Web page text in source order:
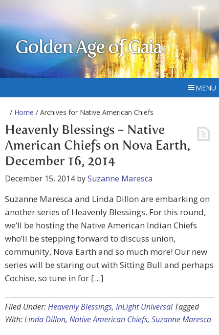
Golden Age of Gaia
MENU
/ Home / Archives for Native American Chiefs
Heavenly Blessings ~ Native
American Chiefs on Nova Earth,
December 16, 2014
December 15, 2014bySuzanne Maresca
Suzanne Maresca and Linda Dillon are embarking on
another series of Heavenly Blessings. For this round,
we’ll be hosting the Native American Indian Chiefs
who’ll be stepping forward to discuss union,
community, Nova Earth and so much more! Our new
series will be staring out with Sitting Bull and perhaps
Cochise, so tune in for […]
Filed Under:Heavenly Blessings, InLight Universal Tagged
With:Linda Dillon, Native American Chiefs, Suzanne Maresca